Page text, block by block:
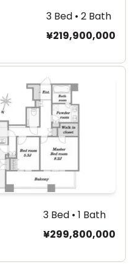
3 Bed • 2 Bath
¥219,900,000
3 Bed • 1 Bath
¥299,800,000